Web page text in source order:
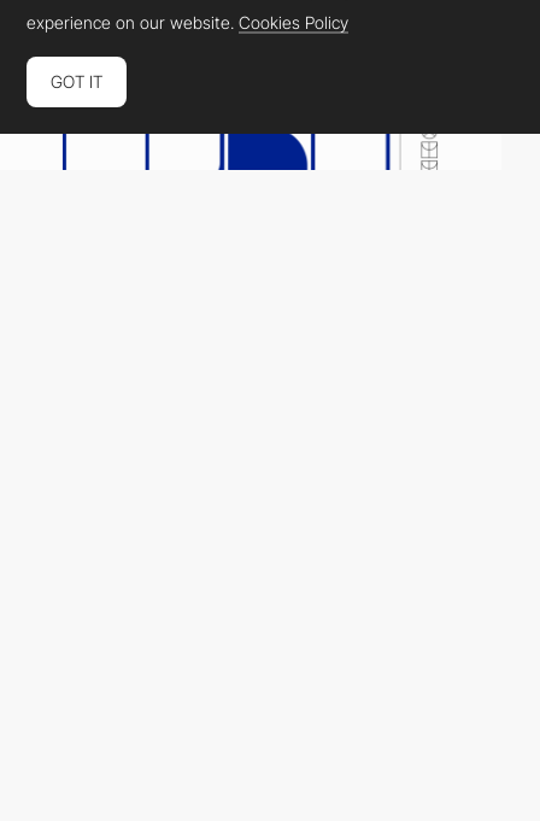
experience on our website.Cookies Policy
GOT IT